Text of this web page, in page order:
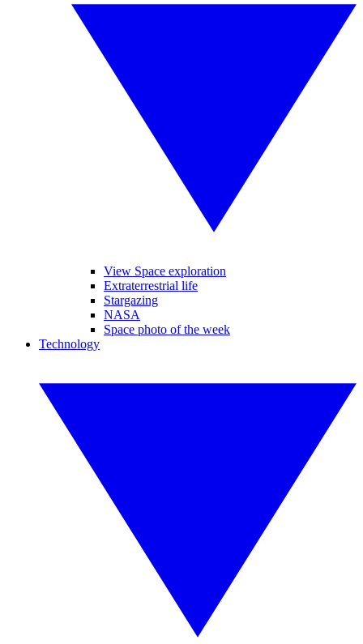
View Space exploration
Extraterrestrial life
Stargazing
NASA
Space photo of the week
Technology